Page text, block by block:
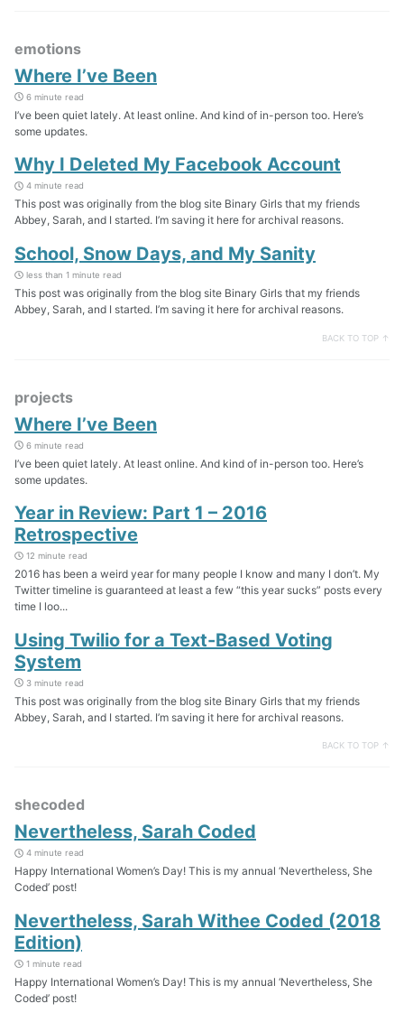
emotions
Where I’ve Been
6 minute read
I’ve been quiet lately. At least online. And kind of in-person too. Here’s
some updates.
Why I Deleted My Facebook Account
4 minute read
This post was originally from the blog site Binary Girls that my friends
Abbey, Sarah, and I started. I’m saving it here for archival reasons.
School, Snow Days, and My Sanity
less than 1 minute read
This post was originally from the blog site Binary Girls that my friends
Abbey, Sarah, and I started. I’m saving it here for archival reasons.
BACK TO TOP ↑
projects
Where I’ve Been
6 minute read
I’ve been quiet lately. At least online. And kind of in-person too. Here’s
some updates.
Year in Review: Part 1 – 2016
Retrospective
12 minute read
2016 has been a weird year for many people I know and many I don’t. My
Twitter timeline is guaranteed at least a few “this year sucks” posts every
time I loo...
Using Twilio for a Text-Based Voting
System
3 minute read
This post was originally from the blog site Binary Girls that my friends
Abbey, Sarah, and I started. I’m saving it here for archival reasons.
BACK TO TOP ↑
shecoded
Nevertheless, Sarah Coded
4 minute read
Happy International Women’s Day! This is my annual ‘Nevertheless, She
Coded’ post!
Nevertheless, Sarah Withee Coded (2018
Edition)
1 minute read
Happy International Women’s Day! This is my annual ‘Nevertheless, She
Coded’ post!